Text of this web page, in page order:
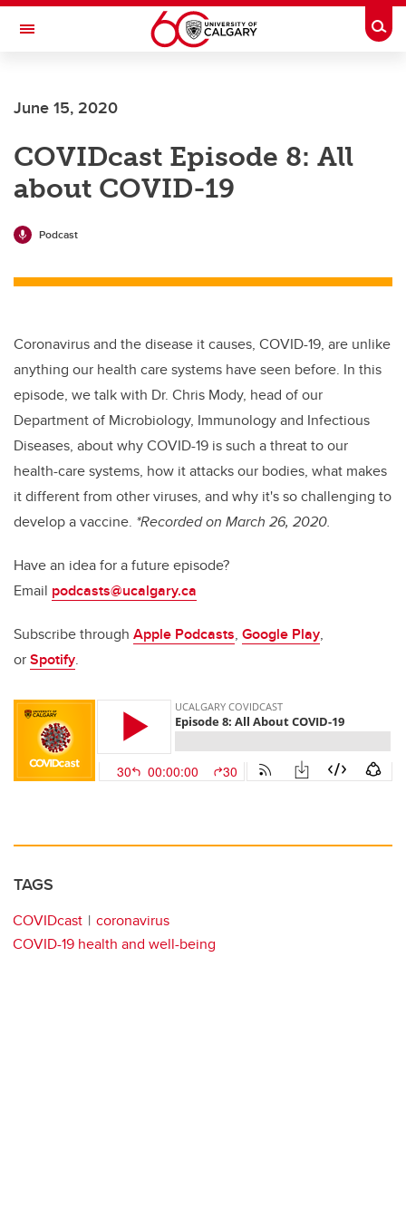
Skip to main content
Toggle Navigation
June 15, 2020
COVIDcast Episode 8: All
about COVID-19
Podcast
Coronavirus and the disease it causes, COVID-19, are unlike
anything our health care systems have seen before. In this
episode, we talk with Dr. Chris Mody, head of our
Department of Microbiology, Immunology and Infectious
Diseases, about why COVID-19 is such a threat to our
health-care systems, how it attacks our bodies, what makes
it different from other viruses, and why it's so challenging to
develop a vaccine. *Recorded on March 26, 2020.
Have an idea for a future episode?
Email podcasts@ucalgary.ca
Subscribe through Apple Podcasts, Google Play,
orSpotify.
TAGS
COVIDcast
coronavirus
COVID-19 health and well-being